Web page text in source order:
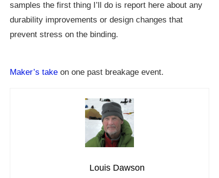
samples the first thing I’ll do is report here about any
durability improvements or design changes that
prevent stress on the binding.
Maker’s take on one past breakage event.
Louis Dawson